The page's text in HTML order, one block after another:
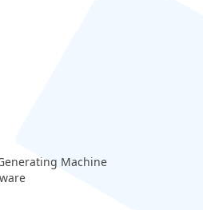
Machine